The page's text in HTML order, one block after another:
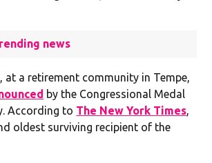
news
at a retirement community in Tempe,
by the Congressional Medal
According to The New York Times,
oldest surviving recipient of the